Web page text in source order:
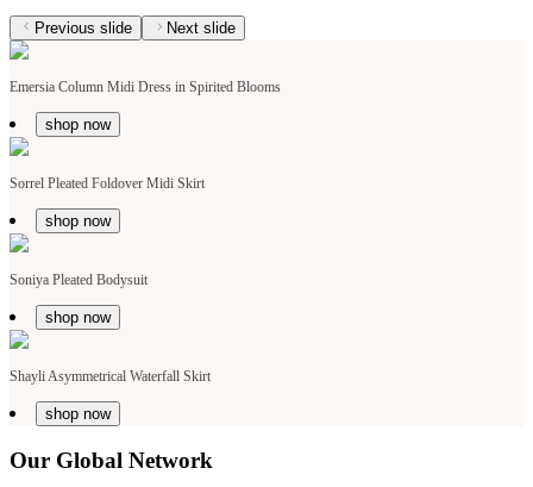
Previous slide Next slide
Emersia Column Midi Dress in Spirited Blooms
shop now
Sorrel Pleated Foldover Midi Skirt
shop now
Soniya Pleated Bodysuit
shop now
Shayli Asymmetrical Waterfall Skirt
shop now
Our Global Network